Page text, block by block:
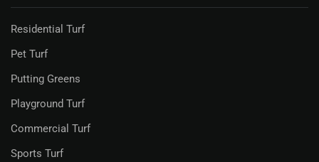
Residential Turf
Pet Turf
Putting Greens
Playground Turf
Commercial Turf
Sports Turf